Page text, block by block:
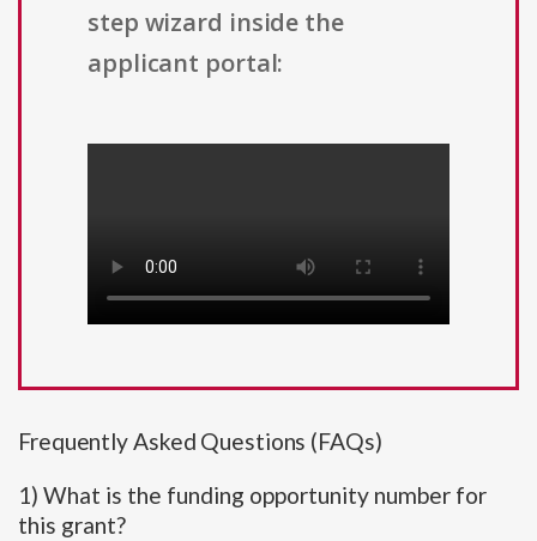
step wizard inside the
applicant portal:
Frequently Asked Questions (FAQs)
1) What is the funding opportunity number for
this grant?